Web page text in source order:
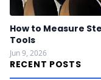
How to Measure
Tools
Jun 9, 2026
RECENT POSTS